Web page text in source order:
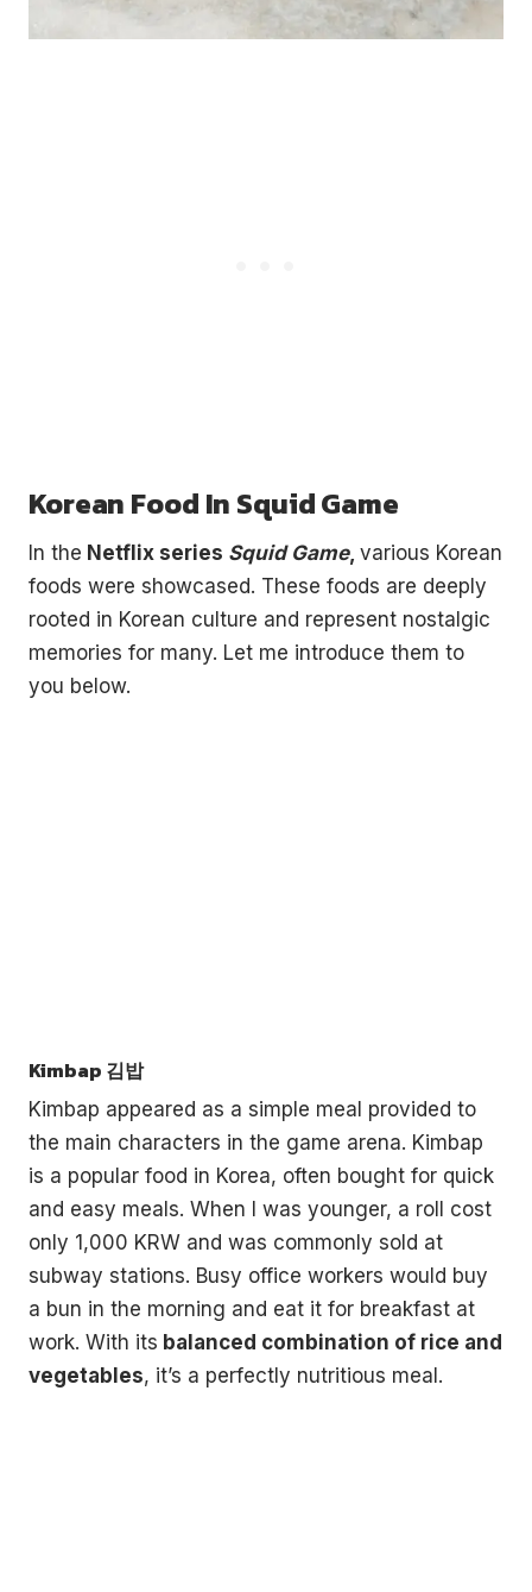
Korean Food In Squid Game
In the Netflix series Squid Game, various Korean
foods were showcased. These foods are deeply
rooted in Korean culture and represent nostalgic
memories for many. Let me introduce them to
you below.
Kimbap 김밥
Kimbap appeared as a simple meal provided to
the main characters in the game arena. Kimbap
is a popular food in Korea, often bought for quick
and easy meals. When I was younger, a roll cost
only 1,000 KRW and was commonly sold at
subway stations. Busy office workers would buy
a bun in the morning and eat it for breakfast at
work. With its balanced combination of rice and
vegetables, it’s a perfectly nutritious meal.